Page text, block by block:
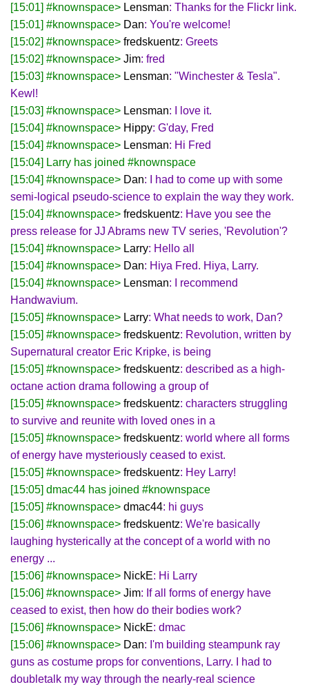
[15:01] #knownspace> Lensman: Thanks for the Flickr link.
[15:01] #knownspace> Dan: You're welcome!
[15:02] #knownspace> fredskuentz: Greets
[15:02] #knownspace> Jim: fred
[15:03] #knownspace> Lensman: "Winchester & Tesla".
Kewl!
[15:03] #knownspace> Lensman: I love it.
[15:04] #knownspace> Hippy: G'day, Fred
[15:04] #knownspace> Lensman: Hi Fred
[15:04] Larry has joined #knownspace
[15:04] #knownspace> Dan: I had to come up with some
semi-logical pseudo-science to explain the way they work.
[15:04] #knownspace> fredskuentz: Have you see the
press release for JJ Abrams new TV series, 'Revolution'?
[15:04] #knownspace> Larry: Hello all
[15:04] #knownspace> Dan: Hiya Fred. Hiya, Larry.
[15:04] #knownspace> Lensman: I recommend
Handwavium.
[15:05] #knownspace> Larry: What needs to work, Dan?
[15:05] #knownspace> fredskuentz: Revolution, written by
Supernatural creator Eric Kripke, is being
[15:05] #knownspace> fredskuentz: described as a high-
octane action drama following a group of
[15:05] #knownspace> fredskuentz: characters struggling
to survive and reunite with loved ones in a
[15:05] #knownspace> fredskuentz: world where all forms
of energy have mysteriously ceased to exist.
[15:05] #knownspace> fredskuentz: Hey Larry!
[15:05] dmac44 has joined #knownspace
[15:05] #knownspace> dmac44: hi guys
[15:06] #knownspace> fredskuentz: We're basically
laughing hysterically at the concept of a world with no
energy ...
[15:06] #knownspace> NickE: Hi Larry
[15:06] #knownspace> Jim: If all forms of energy have
ceased to exist, then how do their bodies work?
[15:06] #knownspace> NickE: dmac
[15:06] #knownspace> Dan: I'm building steampunk ray
guns as costume props for conventions, Larry. I had to
doubletalk my way through the nearly-real science